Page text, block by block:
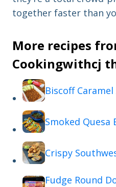
together faster than
More recipes
Cookingwithcj
Biscoff
Smoked Quesa
Crispy
Fudge Round